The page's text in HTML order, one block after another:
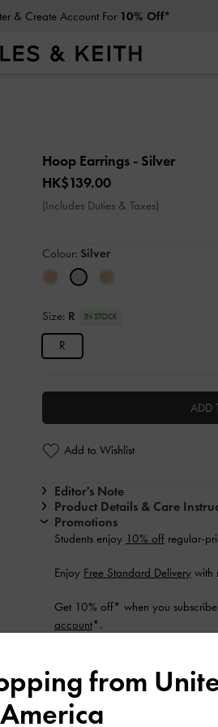
& Create Account For 10% Off*
Hoop Earrings - Silver
HK$139.00
(Includes Duties & Taxes)
Colour: Silver
Size: R IN STOCK
R
ADD
Add to Wishlist
Editor's Note
Product Details & Care
Promotions
Students enjoy 10% off regular-
Enjoy Free Standard Delivery with
Get 10% off* when you
account*.
from